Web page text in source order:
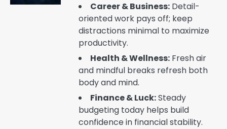
Career & Business: Detail-
oriented work pays off; keep
distractions minimal to maximize
productivity.
Health & Wellness: Fresh air
and mindful breaks refresh both
body and mind.
Finance & Luck:Steady
budgeting today helps build
confidence in financial stability.